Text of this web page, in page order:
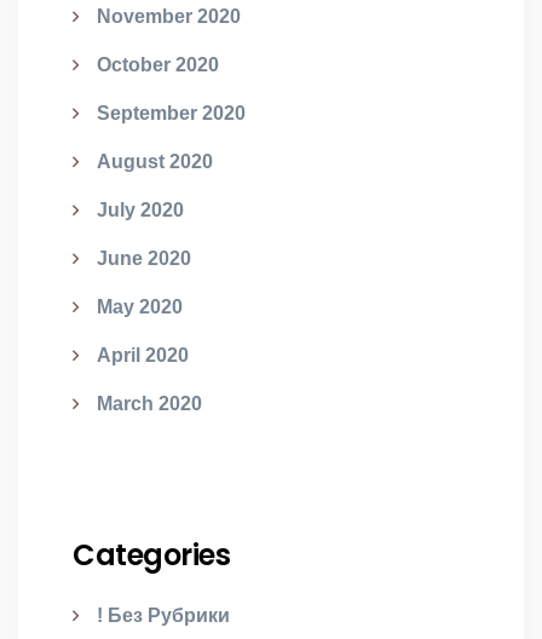
November 2020
October 2020
September 2020
August 2020
July 2020
June 2020
May 2020
April 2020
March 2020
Categories
! Без Рубрики